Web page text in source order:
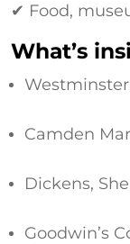
✔ Food,
What’s
Camden
Dickens,
Goodwin’s